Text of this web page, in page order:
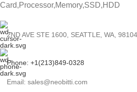
Card,Processor,Memory,SSD,HDD
2ND AVE STE 1600, SEATTLE, WA,
Phone: +1(213)849-0328
Email: sales@neobitti.com